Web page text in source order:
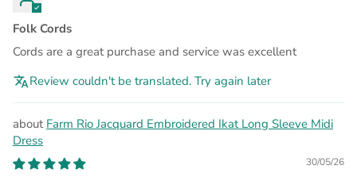
Folk Cords
Cords are a great purchase and service was excellent
Review couldn't be translated. Try again later
Farm Rio Jacquard Embroidered Ikat Long Sleeve Midi
Dress
30/05/26